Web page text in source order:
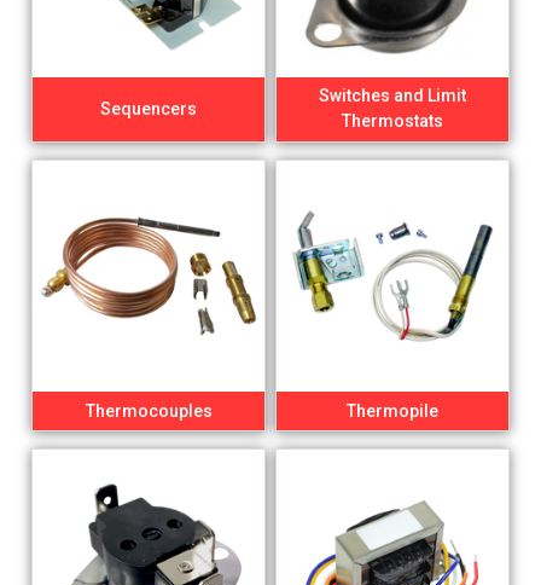
Sequencers
Switches and Limit
Thermostats
Thermocouples Thermopile